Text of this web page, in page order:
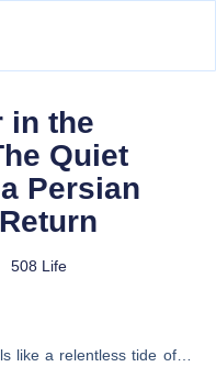
in the
Quiet
Persian
508 Life
like a relentless tide of…